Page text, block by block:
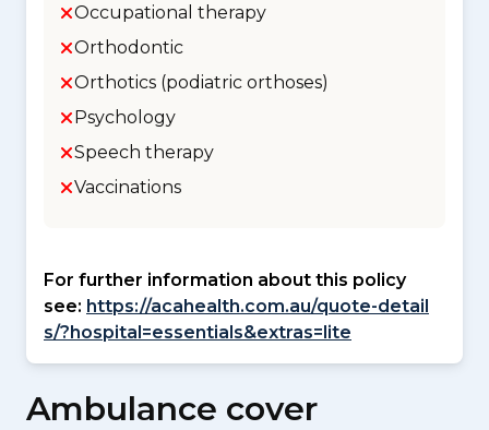
Occupational therapy
Orthodontic
Orthotics (podiatric orthoses)
Psychology
Speech therapy
Vaccinations
For further information about this policy
see: https://acahealth.com.au/quote-detail
s/?hospital=essentials&extras=lite
Ambulance cover